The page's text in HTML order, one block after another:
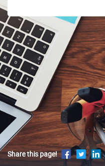
Share this page!